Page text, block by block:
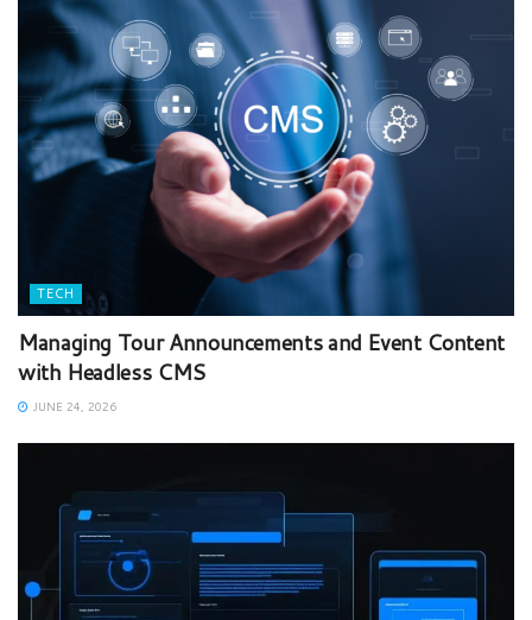
TECH
Managing Tour Announcements and Event Content
with Headless CMS
JUNE 24, 2026